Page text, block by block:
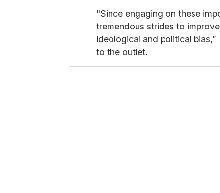
"Since engaging on these
tremendous strides to
ideological and political
to the outlet.